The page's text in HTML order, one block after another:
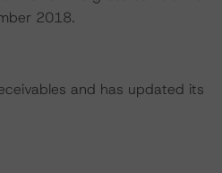
2018.
and has updated its